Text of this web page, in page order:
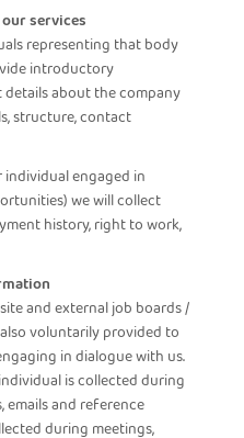
services
representing that body
introductory
details about the company
structure, contact
engaged in
we will collect
history, right to work,
and external job boards /
voluntarily provided to
in dialogue with us.
is collected during
emails and reference
during meetings,